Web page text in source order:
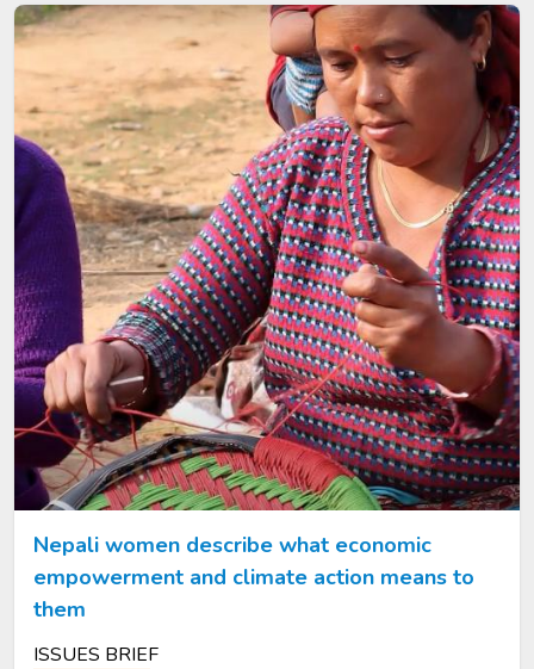
Image
Nepali women describe what economic
empowerment and climate action means to
them
ISSUES BRIEF